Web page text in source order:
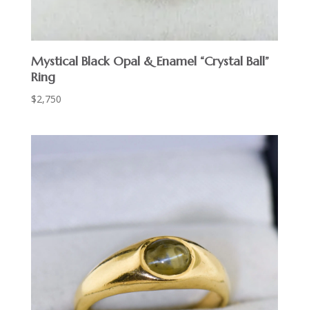
Mystical Black Opal & Enamel “Crystal Ball”
Ring
$2,750